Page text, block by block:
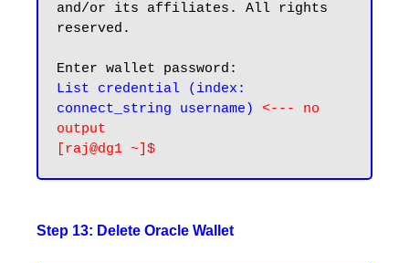
and/or its affiliates. All rights
reserved.
List credential (index:
connect_string username) <--- no
output
Step 13: Delete Oracle Wallet